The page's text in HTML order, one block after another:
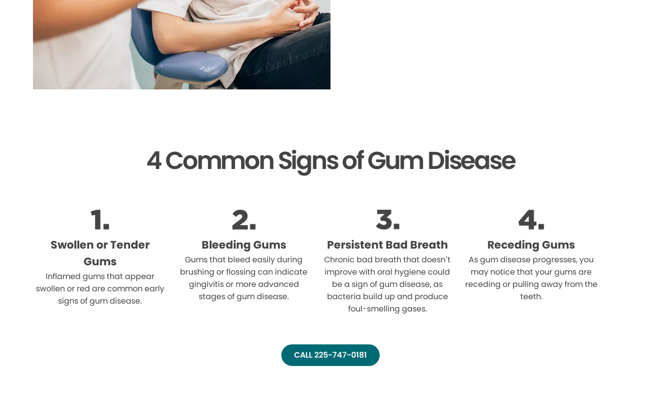
4 Common Signs of Gum Disease
Swollen or Tender
Gums
Inflamed gums that appear
swollen or red are common early
signs of gum disease.
Bleeding Gums
Gums that bleed easily during
brushing or flossing can indicate
gingivitis or more advanced
stages of gum disease.
Persistent Bad Breath
Chronic bad breath that doesn’t
improve with oral hygiene could
be a sign of gum disease, as
bacteria build up and produce
foul-smelling gases.
Receding Gums
As gum disease progresses, you
may notice that your gums are
receding or pulling away from the
teeth.
CALL 225-747-0181